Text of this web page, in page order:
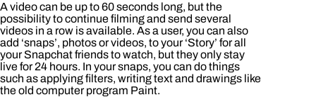
A video can be up to 60 seconds long, but the
possibility to continue filming and send several
videos in a row is available. As a user, you can also
add ‘snaps’, photos or videos, to your ‘Story’ for all
your Snapchat friends to watch, but they only stay
live for 24 hours. In your snaps, you can do things
such as applying filters, writing text and drawings like
the old computer program Paint.